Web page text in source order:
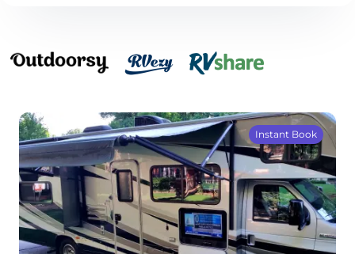
Instant Book